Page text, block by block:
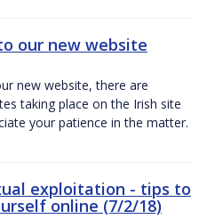
our new website
new website, there are
taking place on the Irish site
your patience in the matter.
exploitation - tips to
online (7/2/18)